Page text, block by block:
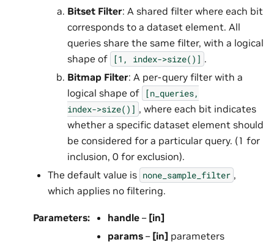
Bitset Filter: A shared filter where each bit
corresponds to a dataset element. All
queries share the same filter, with a logical
shape of
[1, index->size()] .
Bitmap Filter: A per-query filter with a
logical shape of
[n_queries,
index->size()] , where each bit indicates
whether a specific dataset element should
be considered for a particular query. (1 for
inclusion, 0 for exclusion).
The default value is none_sample_filter ,
which applies no filtering.
Parameters: handle – [in]
params – [in] parameters